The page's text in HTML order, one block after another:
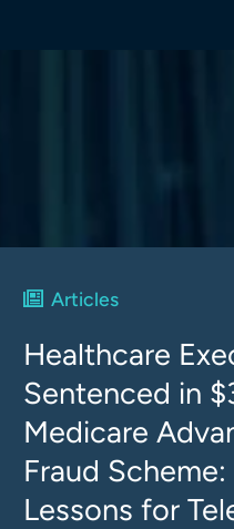
Articles
Healthcare
Sentenced in
Medicare
Fraud
Lessons for